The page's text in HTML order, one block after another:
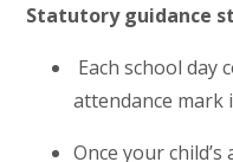
Statutory guidance
Each school day
attendance mark
Once your